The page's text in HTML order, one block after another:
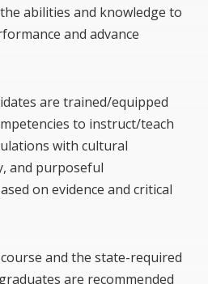
abilities and knowledge to
and advance
are trained/equipped
to instruct/teach
with cultural
and purposeful
on evidence and critical
and the state-required
are recommended